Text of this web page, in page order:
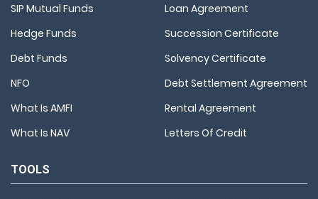
SIP Mutual Funds
Hedge Funds
Debt Funds
NFO
What Is AMFI
What Is NAV
Loan Agreement
Succession Certificate
Solvency Certificate
Debt Settlement Agreement
Rental Agreement
Letters Of Credit
TOOLS